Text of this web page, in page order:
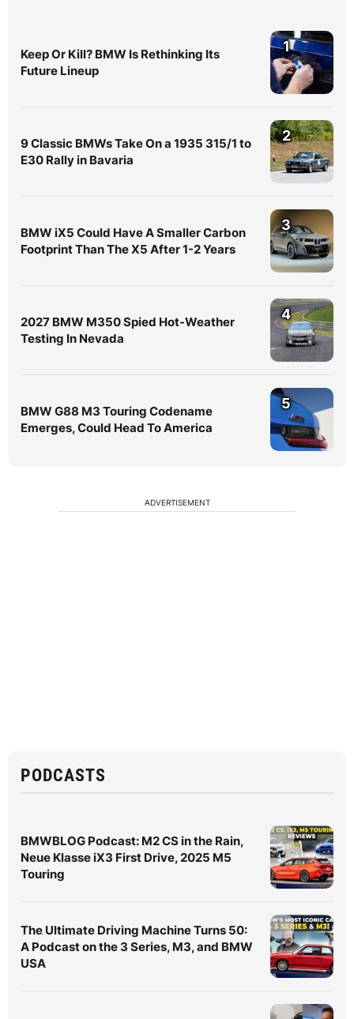
Keep Or Kill? BMW Is Rethinking Its
Future Lineup
1
9 Classic BMWs Take On a 1935 315/1 to
E30 Rally in Bavaria
2
BMW iX5 Could Have A Smaller Carbon
Footprint Than The X5 After 1-2 Years
3
2027 BMW M350 Spied Hot-Weather
Testing In Nevada
4
BMW G88 M3 Touring Codename
Emerges, Could Head To America
5
ADVERTISEMENT
PODCASTS
BMWBLOG Podcast: M2 CS in the Rain,
Neue Klasse iX3 First Drive, 2025 M5
Touring
The Ultimate Driving Machine Turns 50:
A Podcast on the 3 Series, M3, and BMW
USA